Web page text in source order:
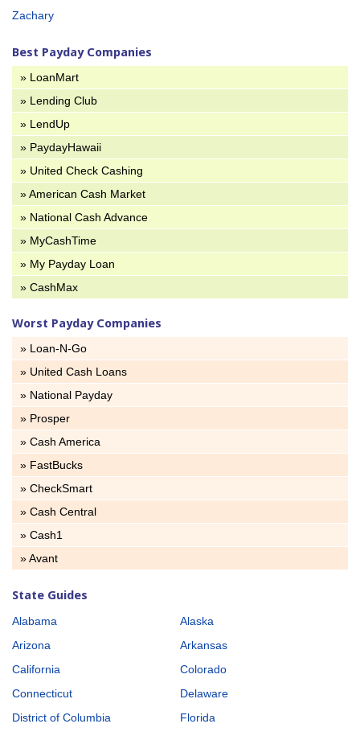
Zachary
Best Payday Companies
» LoanMart
» Lending Club
» LendUp
» PaydayHawaii
» United Check Cashing
» American Cash Market
» National Cash Advance
» MyCashTime
» My Payday Loan
» CashMax
Worst Payday Companies
» Loan-N-Go
» United Cash Loans
» National Payday
» Prosper
» Cash America
» FastBucks
» CheckSmart
» Cash Central
» Cash1
» Avant
State Guides
Alabama
Alaska
Arizona
Arkansas
California
Colorado
Connecticut
Delaware
District of Columbia
Florida